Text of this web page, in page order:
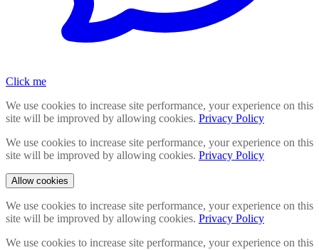
Click me
We use cookies to increase site performance, your experience on this
site will be improved by allowing cookies. Privacy Policy
We use cookies to increase site performance, your experience on this
site will be improved by allowing cookies. Privacy Policy
Allow cookies
We use cookies to increase site performance, your experience on this
site will be improved by allowing cookies. Privacy Policy
We use cookies to increase site performance, your experience on this